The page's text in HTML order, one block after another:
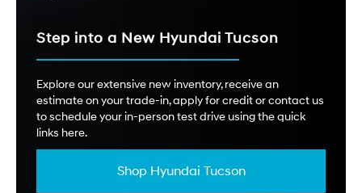
Step into a New Hyundai Tucson
Explore our extensive new inventory, receive an
estimate on your trade-in, apply for credit or contact us
to schedule your in-person test drive using the quick
links here.
Shop Hyundai Tucson